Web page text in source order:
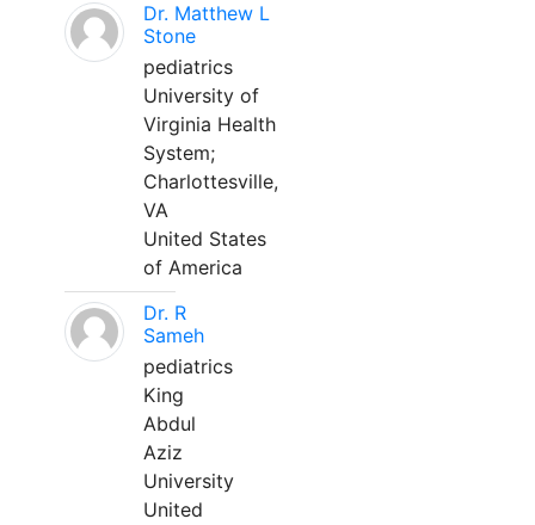
Dr. Matthew L
Stone
pediatrics
University of
Virginia Health
System;
Charlottesville,
VA
United States
of America
Dr. R
Sameh
pediatrics
King
Abdul
Aziz
University
United